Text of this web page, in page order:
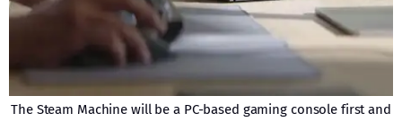
The Steam Machine will be a PC-based gaming console first and